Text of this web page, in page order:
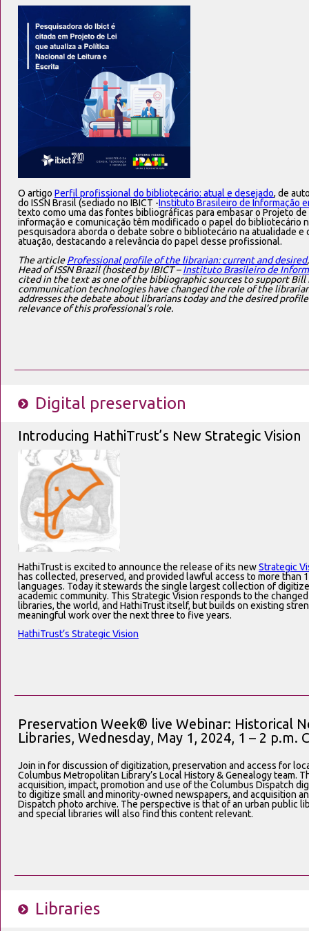
O artigo Perfil profissional do bibliotecário: atual e desejado, de
do ISSN Brasil (sediado no IBICT -Instituto Brasileiro de Informação
texto como uma das fontes bibliográficas para embasar o Projeto
informação e comunicação têm modificado o papel do bibliotecário
pesquisadora aborda o debate sobre o bibliotecário na atualidade
atuação, destacando a relevância do papel desse profissional.
The articleProfessional profile of the librarian: current and desired
Head of ISSN Brazil (hosted by IBICT –Instituto Brasileiro de
cited in the text as one of the bibliographic sources to support Bill
communication technologies have changed the role of the
addresses the debate about librarians today and the desired
relevance of this professional’s role.
Digital preservation
Introducing HathiTrust’s New Strategic Vision
HathiTrust is excited to announce the release of its newStrategic
has collected, preserved, and provided lawful access to more than
languages. Today it stewards the single largest collection of
academic community. This Strategic Vision responds to the
libraries, the world, and HathiTrust itself, but builds on existing
meaningful work over the next three to five years.
HathiTrust’s Strategic Vision
Preservation Week® live Webinar: Historical
Libraries, Wednesday, May 1, 2024, 1 – 2 p.m.
Join in for discussion of digitization, preservation and access for
Columbus Metropolitan Library’s Local History & Genealogy team.
acquisition, impact, promotion and use of the Columbus Dispatch
to digitize small and minority-owned newspapers, and acquisition
Dispatch photo archive. The perspective is that of an urban public
and special libraries will also find this content relevant.
Libraries